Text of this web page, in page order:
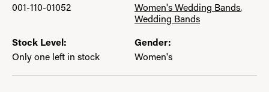
001-110-01052
Women's Wedding Bands,
Wedding Bands
Stock Level:
Only one left in stock
Gender:
Women's